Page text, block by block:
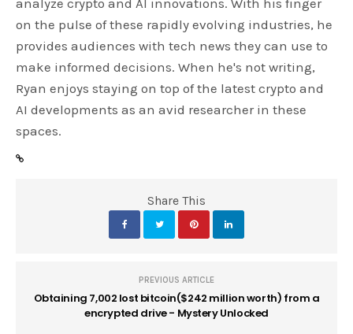
on the pulse of these rapidly evolving industries, he
provides audiences with tech news they can use to
make informed decisions. When he's not writing,
Ryan enjoys staying on top of the latest crypto and
AI developments as an avid researcher in these
spaces.
Share This
PREVIOUS ARTICLE
Obtaining 7,002 lost bitcoin($242 million worth) from a
encrypted drive - Mystery Unlocked